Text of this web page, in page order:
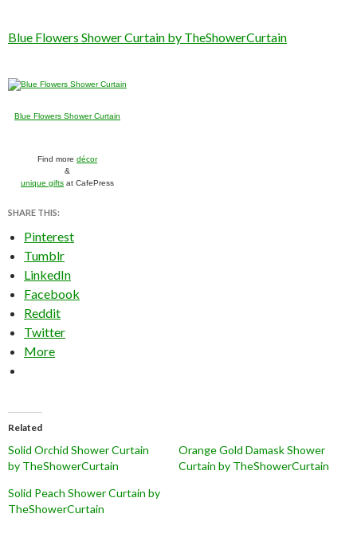
Blue Flowers Shower Curtain by TheShowerCurtain
Blue Flowers Shower Curtain
Find more décor
&
unique gifts at CafePress
SHARE THIS:
Pinterest
Tumblr
LinkedIn
Facebook
Reddit
Twitter
More
Related
Solid Orchid Shower Curtain
by TheShowerCurtain
Orange Gold Damask Shower
Curtain by TheShowerCurtain
Solid Peach Shower Curtain by
TheShowerCurtain